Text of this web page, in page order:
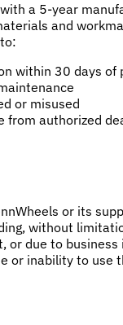
a 5-year
and
within 30 days of
or misused
from authorized
or its
without
or due to
or inability to use